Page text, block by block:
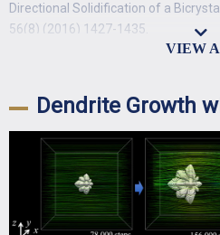
Directional Solidification of a
56(8) (2016) 1427-1435.
https://doi.org/10.2355/
Two-dimensional phase-field study
during directional solidification of
of Crystal Growth 442 (2016) 14-24.
http://dx.doi.org/10.1016/
T. Takaki, M. Ohno, T.
Dendrite Growth